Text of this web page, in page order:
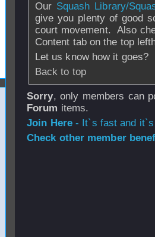
Our Squash Library/
give you plenty of good
court movement. Also
Content tab on the top
Let us know how it goes?
Back to top
Sorry, only members can
Forum items.
Join Here- It`s fast and
Check other member